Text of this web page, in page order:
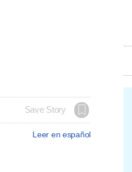
Save Story
Leer en español